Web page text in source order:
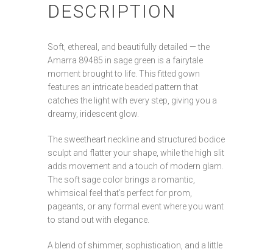
DESCRIPTION
Soft, ethereal, and beautifully detailed — the
Amarra 89485 in sage green is a fairytale
moment brought to life. This fitted gown
features an intricate beaded pattern that
catches the light with every step, giving you a
dreamy, iridescent glow.
The sweetheart neckline and structured bodice
sculpt and flatter your shape, while the high slit
adds movement and a touch of modern glam.
The soft sage color brings a romantic,
whimsical feel that’s perfect for prom,
pageants, or any formal event where you want
to stand out with elegance.
A blend of shimmer, sophistication, and a little